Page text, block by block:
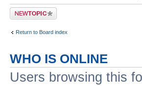
Post a new topic
Return to Board index
WHO IS ONLINE
Users browsing this